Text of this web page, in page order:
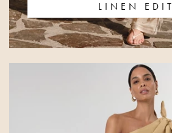
LINEN EDIT